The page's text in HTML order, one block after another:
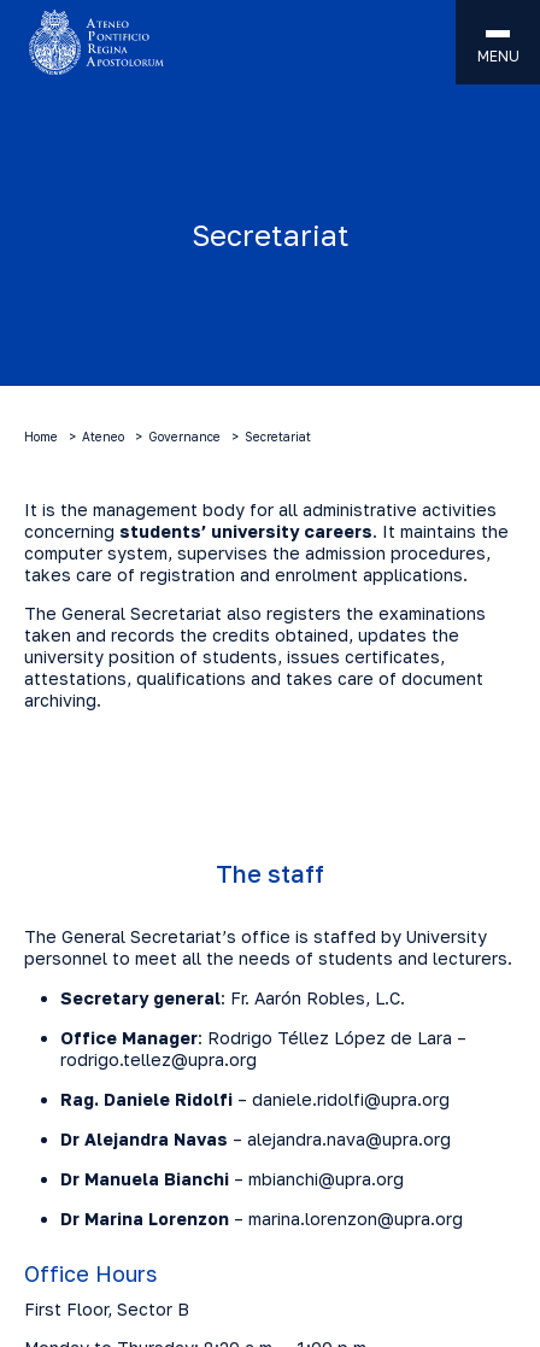
MENU
Secretariat
Home Ateneo Governance Secretariat
It is the management body for all administrative activities
concerning students’ university careers. It maintains the
computer system, supervises the admission procedures,
takes care of registration and enrolment applications.
The General Secretariat also registers the examinations
taken and records the credits obtained, updates the
university position of students, issues certificates,
attestations, qualifications and takes care of document
archiving.
The staff
The General Secretariat’s office is staffed by University
personnel to meet all the needs of students and lecturers.
Secretary general: Fr. Aarón Robles, L.C.
Office Manager: Rodrigo Téllez López de Lara –
rodrigo.tellez@upra.org
Rag. Daniele Ridolfi – daniele.ridolfi@upra.org
Dr Alejandra Navas – alejandra.nava@upra.org
Dr Manuela Bianchi – mbianchi@upra.org
Dr Marina Lorenzon – marina.lorenzon@upra.org
Office Hours
First Floor, Sector B